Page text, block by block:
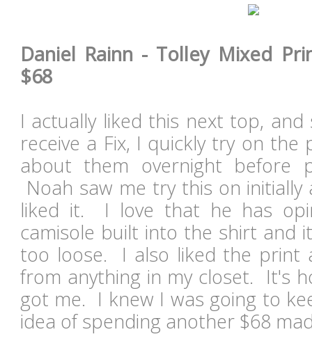
Daniel Rainn - Tolley Mixed
$68
I actually liked this next top,
receive a Fix, I quickly try on the
about them overnight before
Noah saw me try this on
liked it. I love that he has
camisole built into the shirt and
too loose. I also liked the print
from anything in my closet. It's
got me. I knew I was going to
idea of spending another $68